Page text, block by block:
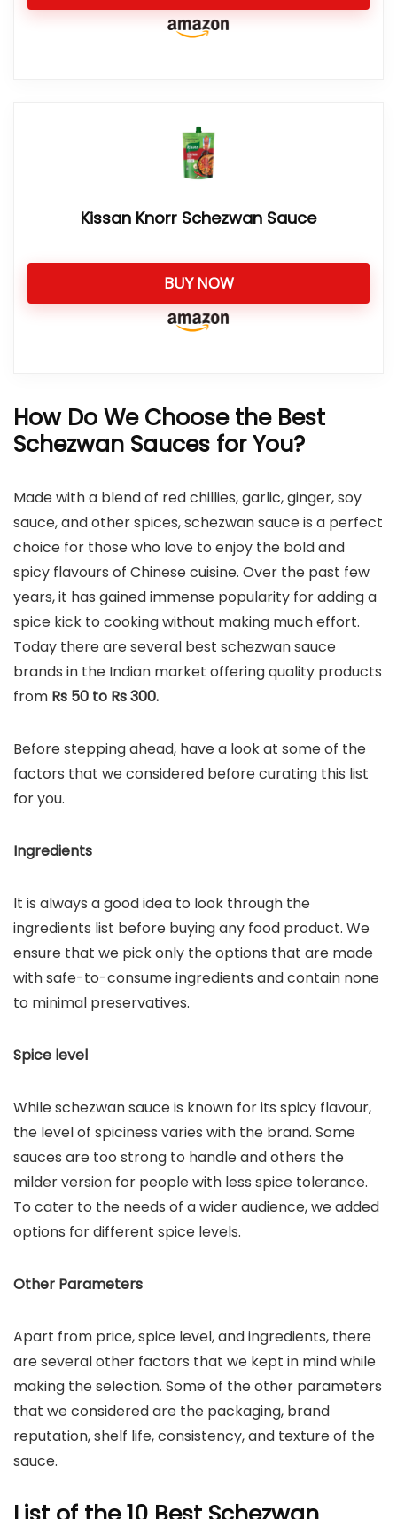
Kissan Knorr Schezwan Sauce
BUY NOW
How Do We Choose the Best
Schezwan Sauces for You?
Made with a blend of red chillies, garlic, ginger, soy
sauce, and other spices, schezwan sauce is a perfect
choice for those who love to enjoy the bold and
spicy flavours of Chinese cuisine. Over the past few
years, it has gained immense popularity for adding a
spice kick to cooking without making much effort.
Today there are several best schezwan sauce
brands in the Indian market offering quality products
from Rs 50 to Rs 300.
Before stepping ahead, have a look at some of the
factors that we considered before curating this list
for you.
Ingredients
It is always a good idea to look through the
ingredients list before buying any food product. We
ensure that we pick only the options that are made
with safe-to-consume ingredients and contain none
to minimal preservatives.
Spice level
While schezwan sauce is known for its spicy flavour,
the level of spiciness varies with the brand. Some
sauces are too strong to handle and others the
milder version for people with less spice tolerance.
To cater to the needs of a wider audience, we added
options for different spice levels.
Other Parameters
Apart from price, spice level, and ingredients, there
are several other factors that we kept in mind while
making the selection. Some of the other parameters
that we considered are the packaging, brand
reputation, shelf life, consistency, and texture of the
sauce.